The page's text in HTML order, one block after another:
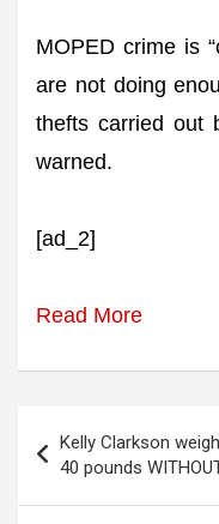
MOPED crime is
are not doing
thefts carried out
warned.
[ad_2]
Read More
navigation
Kelly Clarkson
40 pounds